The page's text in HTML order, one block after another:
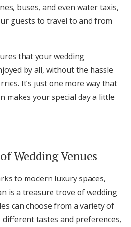
buses, and even water taxis,
guests to travel to and from
that your wedding
by all, without the hassle
It’s just one more way that
makes your special day a little
Wedding Venues
to modern luxury spaces,
is a treasure trove of wedding
can choose from a variety of
tastes and preferences,